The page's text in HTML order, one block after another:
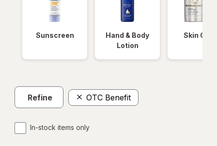
Sunscreen
Hand & Body
Lotion
Skin Care
Refine OTC Benefit
In-stock items only